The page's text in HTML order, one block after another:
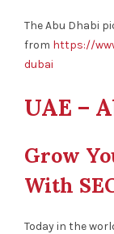
The Abu Dhabi
from https://
dubai
UAE –
Grow
With
Today in the